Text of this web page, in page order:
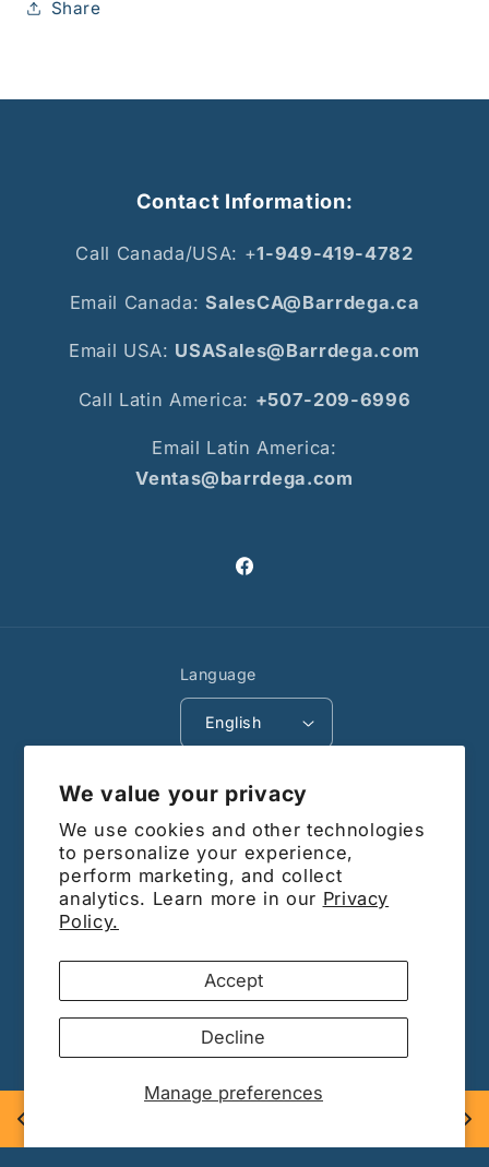
We value your privacy
We use cookies and other technologies
to personalize your experience,
perform marketing, and collect
analytics. Learn more in our Privacy
Policy.
Manage preferences
Accept
Decline
Barrdega only sells Genuine Name Brand Hardware and
Share
Contact Information:
Call Canada/USA: +1-949-419-4782
Email Canada: SalesCA@Barrdega.ca
Email USA: USASales@Barrdega.com
Call Latin America: +507-209-6996
Email Latin America:
Ventas@barrdega.com
Facebook
Language
English
methods
© 2026,Barrdega CA Powered by Shopify
Subscribe to our
collections and exclusive offers.